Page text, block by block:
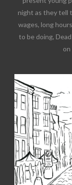
night as they tell
wages, long
to be doing,